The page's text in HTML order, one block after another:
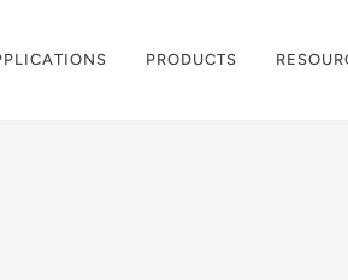
PRODUCTS